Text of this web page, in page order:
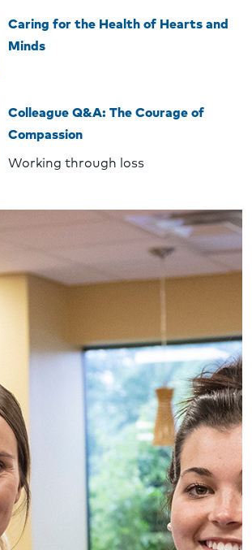
Caring for the Health of Hearts and
Minds
Colleague Q&A: The Courage of
Compassion
Working through loss